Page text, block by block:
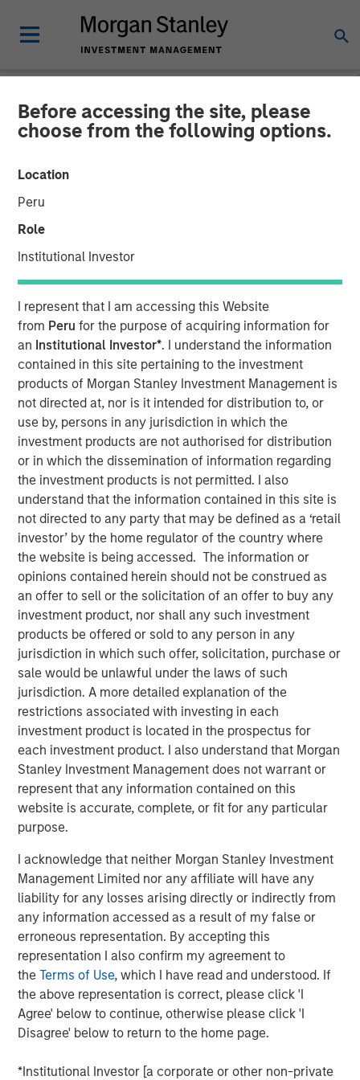
Before accessing the site, please
choose from the following options.
Location
Peru
Role
Institutional Investor
I represent that I am accessing this Website
from Peru for the purpose of acquiring information for
an Institutional Investor*. I understand the information
contained in this site pertaining to the investment
products of Morgan Stanley Investment Management is
not directed at, nor is it intended for distribution to, or
use by, persons in any jurisdiction in which the
investment products are not authorised for distribution
or in which the dissemination of information regarding
the investment products is not permitted. I also
understand that the information contained in this site is
not directed to any party that may be defined as a ‘retail
investor’ by the home regulator of the country where
the website is being accessed. The information or
opinions contained herein should not be construed as
an offer to sell or the solicitation of an offer to buy any
investment product, nor shall any such investment
products be offered or sold to any person in any
jurisdiction in which such offer, solicitation, purchase or
sale would be unlawful under the laws of such
jurisdiction. A more detailed explanation of the
restrictions associated with investing in each
investment product is located in the prospectus for
each investment product. I also understand that Morgan
Stanley Investment Management does not warrant or
represent that any information contained on this
website is accurate, complete, or fit for any particular
purpose.
I acknowledge that neither Morgan Stanley Investment
Management Limited nor any affiliate will have any
liability for any losses arising directly or indirectly from
any information accessed as a result of my false or
erroneous representation. By accepting this
representation I also confirm my agreement to
theTerms of Use, which I have read and understood. If
the above representation is correct, please click 'I
Agree' below to continue, otherwise please click 'I
Disagree' below to return to the home page.
*Institutional Investor [a corporate or other non-private
NEWSROOM
Morgan Stanley Expansion
Capital Makes Growth
Investment in Viken
Detection
08 JULY 2026
New York — July 8, 2026
Morgan Stanley Investment Management announced
today that funds managed by Morgan Stanley Expansion
Capital have made an investment in Viken Detection
(Viken or the Company), a leading provider of advanced X-
ray imaging and sensing technologies, to support
continued growth and innovation.
Headquartered in Burlington, Massachusetts, Viken
develops innovative handheld X-ray imagers, vehicle
scanning systems and material analysis solutions for
border security, law enforcement, military, corrections
and public safety organizations worldwide to improve
threat detection, increase operational efficiency and
enhance officer safety in a wide range of security
environments. The Company’s portfolio includes its next-
generation Raven® handheld scanner, Osprey® vehicle
inspection system and Harrier® multi-view vehicle
scanner.
The growth investment aims to support Viken’s continued
growth by accelerating product innovation, expanding
deployment of its advanced detection technologies and
helping the Company address growing global demand for
non-intrusive inspection solutions.
“We believe Viken has developed a highly differentiated
platform with advanced X-ray imaging and sensing
technologies that support mission-critical applications,”
said Nick Nocito, Managing Director of Morgan Stanley
Expansion Capital. “We are excited to partner with the
team as they continue to innovate across their product
portfolio and expand deployment of their solutions to
meet growing global demand for non-intrusive inspection